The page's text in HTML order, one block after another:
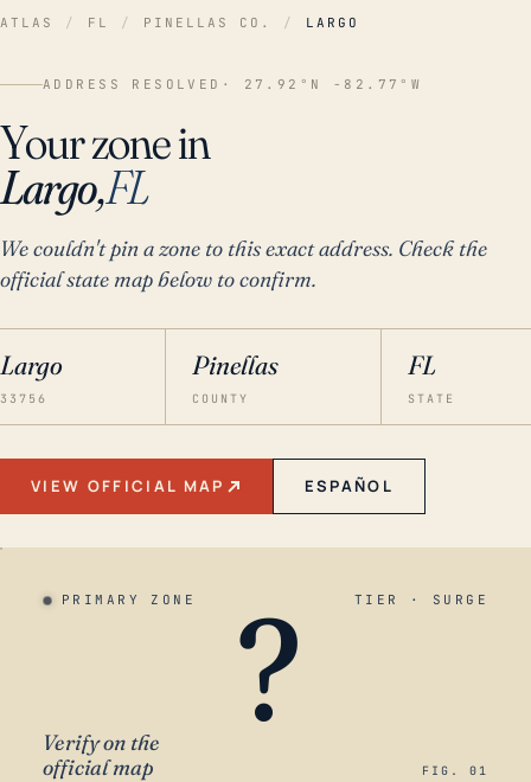
ATLAS / FL / PINELLAS CO. / LARGO
ADDRESS RESOLVED · 27.92°N -82.77°W
Your zone in
Largo,FL
We couldn't pin a zone to this exact address. Check the
official state map below to confirm.
Largo
33756
Pinellas
COUNTY
FL
STATE
VIEW OFFICIAL MAP ESPAÑOL
PRIMARY ZONE TIER · SURGE
?
Verify on the
official map
FIG. 01